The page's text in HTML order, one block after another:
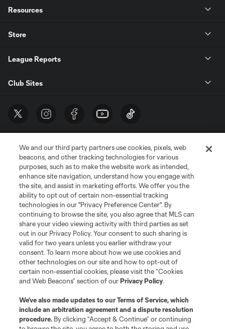
Resources
Store
League Reports
Club Sites
Terms of Service
Privacy Policy
Do Not Sell or Share My Personal Information
Cookies Settings
©2026 MLS. The Major League Soccer and MLS name and shield are
registered trademarks of Major League Soccer, L.L.C. (“MLS”). The names
and logos of MLS teams are registered and/or common law trademarks of
MLS or are used with the permission of their owners. Any unauthorized use
is forbidden.
We and our third party partners use cookies, pixels, web
beacons, and other tracking technologies for various
purposes, such as to make the website work as intended,
enhance site navigation, understand how you engage with
the site, and assist in marketing efforts. We offer you the
ability to opt out of certain non-essential tracking
technologies in our "Privacy Preference Center". By
continuing to browse the site, you also agree that MLS can
share your video viewing activity with third parties as set
out in our Privacy Policy. Your consent to such sharing is
valid for two years unless you earlier withdraw your
consent. To learn more about how we use cookies and
other technologies on our site and how to opt-out of
certain non-essential cookies, please visit the “Cookies
and Web Beacons” section of ourPrivacy Policy.
We’ve also made updates to ourTerms of Service, which
include an arbitration agreement and a dispute resolution
procedure. By clicking “Accept & Continue” or continuing